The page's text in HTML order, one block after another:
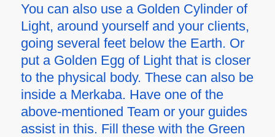
You can also use a Golden Cylinder of
Light, around yourself and your clients,
going several feet below the Earth. Or
put a Golden Egg of Light that is closer
to the physical body. These can also be
inside a Merkaba. Have one of the
above-mentioned Team or your guides
assist in this. Fill these with the Green